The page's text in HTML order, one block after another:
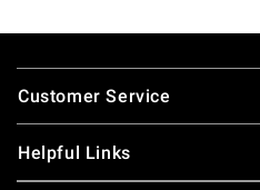
Footer
Customer Service
Helpful Links